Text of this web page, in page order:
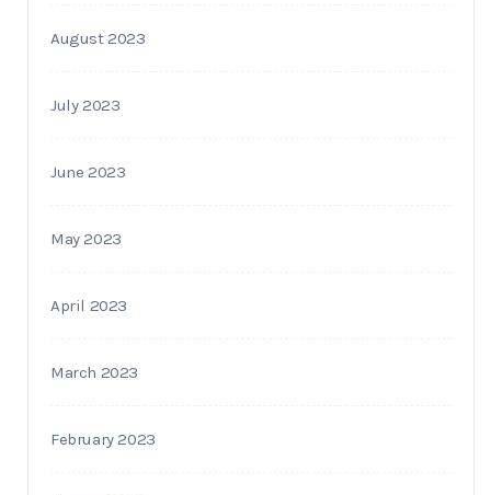
August 2023
July 2023
June 2023
May 2023
April 2023
March 2023
February 2023